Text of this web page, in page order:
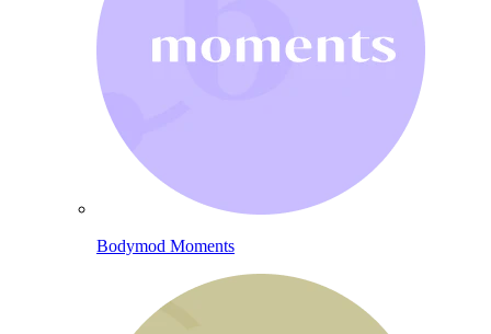
Bodymod Moments